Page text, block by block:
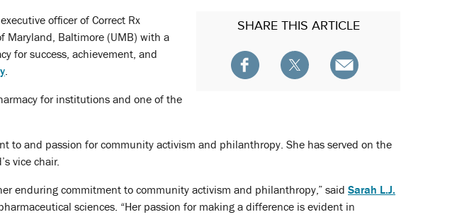
SHARETHIS ARTICLE
officer of Correct Rx
Maryland, Baltimore (UMB) with a
for success, achievement, and
.
for institutions and one of the
to and passion for community activism and philanthropy. She has served on the
vice chair.
enduring commitment to community activism and philanthropy,” said Sarah L.J.
sciences. “Her passion for making a difference is evident in